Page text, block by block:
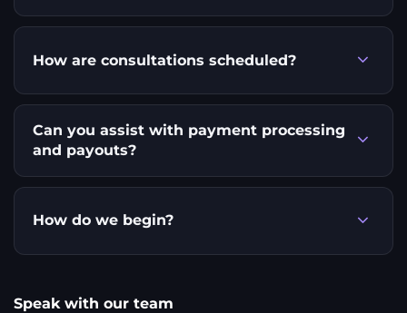
How are consultations scheduled?
Can you assist with payment processing
and payouts?
How do we begin?
Speak with our team